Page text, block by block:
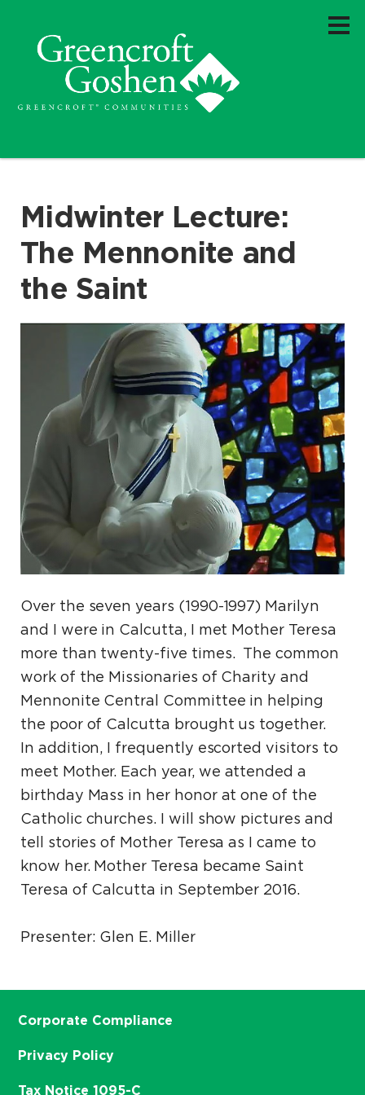
Midwinter Lecture:
The Mennonite and
the Saint
Over the seven years (1990-1997) Marilyn
and I were in Calcutta, I met Mother Teresa
more than twenty-five times. The common
work of the Missionaries of Charity and
Mennonite Central Committee in helping
the poor of Calcutta brought us together.
In addition, I frequently escorted visitors to
meet Mother. Each year, we attended a
birthday Mass in her honor at one of the
Catholic churches. I will show pictures and
tell stories of Mother Teresa as I came to
know her. Mother Teresa became Saint
Teresa of Calcutta in September 2016.
Presenter: Glen E. Miller
Corporate Compliance
Privacy Policy
Tax Notice 1095-C